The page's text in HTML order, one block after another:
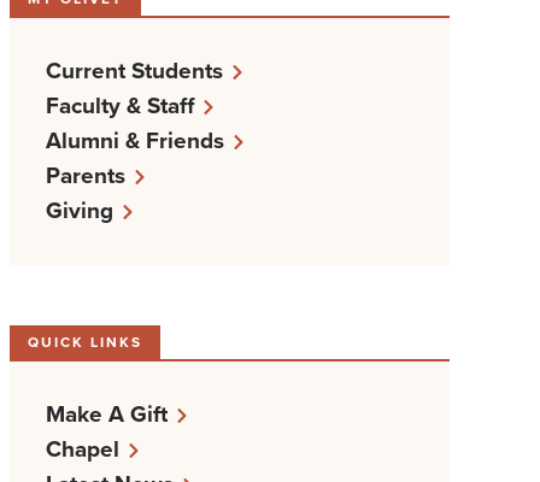
Current Students
Faculty & Staff
Alumni & Friends
Parents
Giving
QUICK LINKS
Make A Gift
Chapel